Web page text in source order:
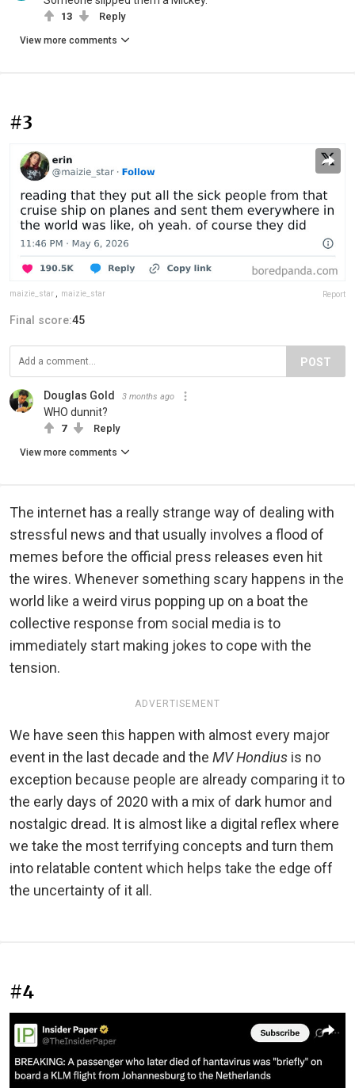
13 Reply
View more comments
#3
maizie_star maizie_star Report
Final score:45
POST
Douglas Gold 3 months ago
WHO dunnit?
7 Reply
View more comments
The internet has a really strange way of dealing with
stressful news and that usually involves a flood of
memes before the official press releases even hit
the wires. Whenever something scary happens in the
world like a weird virus popping up on a boat the
collective response from social media is to
immediately start making jokes to cope with the
tension.
ADVERTISEMENT
We have seen this happen with almost every major
event in the last decade and the MV Hondius is no
exception because people are already comparing it to
the early days of 2020 with a mix of dark humor and
nostalgic dread. It is almost like a digital reflex where
we take the most terrifying concepts and turn them
into relatable content which helps take the edge off
the uncertainty of it all.
#4